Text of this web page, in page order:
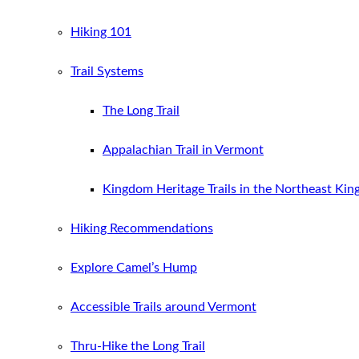
Hiking 101
Trail Systems
The Long Trail
Appalachian Trail in Vermont
Kingdom Heritage Trails in the Northeast
Hiking Recommendations
Explore Camel’s Hump
Accessible Trails around Vermont
Thru-Hike the Long Trail